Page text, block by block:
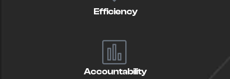
Efficiency
Accountability